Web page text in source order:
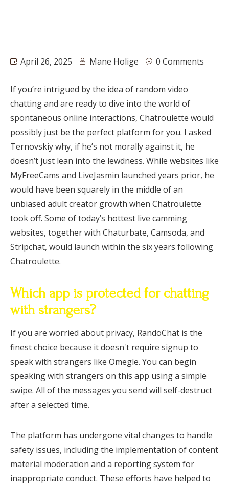
April 26, 2025 Mane Holige 0 Comments
If you’re intrigued by the idea of random video
chatting and are ready to dive into the world of
spontaneous online interactions, Chatroulette would
possibly just be the perfect platform for you. I asked
Ternovskiy why, if he’s not morally against it, he
doesn’t just lean into the lewdness. While websites like
MyFreeCams and LiveJasmin launched years prior, he
would have been squarely in the middle of an
unbiased adult creator growth when Chatroulette
took off. Some of today’s hottest live camming
websites, together with Chaturbate, Camsoda, and
Stripchat, would launch within the six years following
Chatroulette.
Which app is protected for chatting
with strangers?
If you are worried about privacy, RandoChat is the
finest choice because it doesn't require signup to
speak with strangers like Omegle. You can begin
speaking with strangers on this app using a simple
swipe. All of the messages you send will self-destruct
after a selected time.
The platform has undergone vital changes to handle
safety issues, including the implementation of content
material moderation and a reporting system for
inappropriate conduct. These efforts have helped to